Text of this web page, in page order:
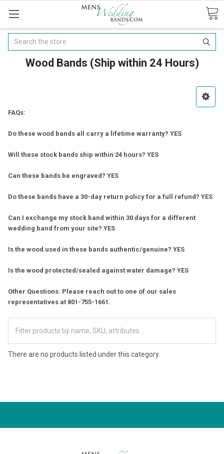
Search
Wood Bands (Ship within 24 Hours)
FAQs:
Do these wood bands all carry a lifetime warranty? YES
Will these stock bands ship within 24 hours? YES
Can these bands be engraved? YES
Do these bands have a 30-day return policy for a full refund? YES
Can I exchange my stock band within 30 days for a different
wedding band from your site? YES
Is the wood used in these bands authentic/genuine? YES
Is the wood protected/sealed against water damage? YES
Other Questions: Please reach out to one of our sales
representatives at 801-755-1661.
There are no products listed under this category.